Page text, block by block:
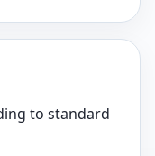
to standard